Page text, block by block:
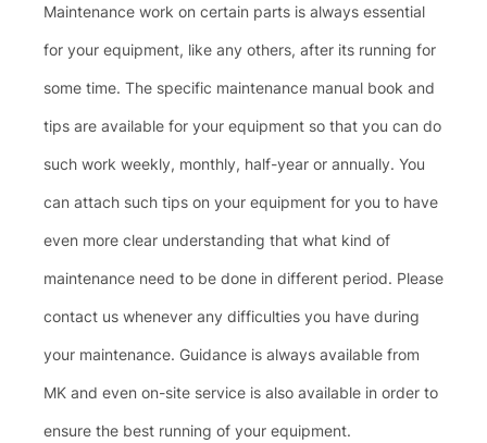
Maintenance work on certain parts is always essential
for your equipment, like any others, after its running for
some time. The specific maintenance manual book and
tips are available for your equipment so that you can do
such work weekly, monthly, half-year or annually. You
can attach such tips on your equipment for you to have
even more clear understanding that what kind of
maintenance need to be done in different period. Please
contact us whenever any difficulties you have during
your maintenance. Guidance is always available from
MK and even on-site service is also available in order to
ensure the best running of your equipment.